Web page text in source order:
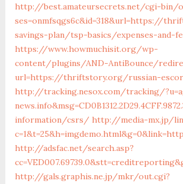
http://best.amateursecrets.net/cgi-bin/
ses=onmfsqgs6c&id=318&url=https://
savings-plan/tsp-basics/expenses-and-
https://www.howmuchisit.org/wp-
content/plugins/AND-AntiBounce/
url=https://thriftstory.org/russian-
http://tracking.nesox.com/tracking/
information/csrs/ http://media-mx.jp/
http://adsfac.net/search.asp?
http://gals.graphis.ne.jp/mkr/out.cgi?